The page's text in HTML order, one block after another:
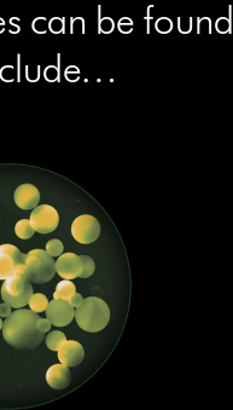
can be found